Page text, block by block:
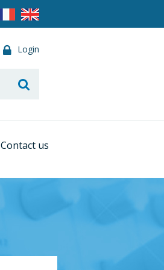
Contact us
Login